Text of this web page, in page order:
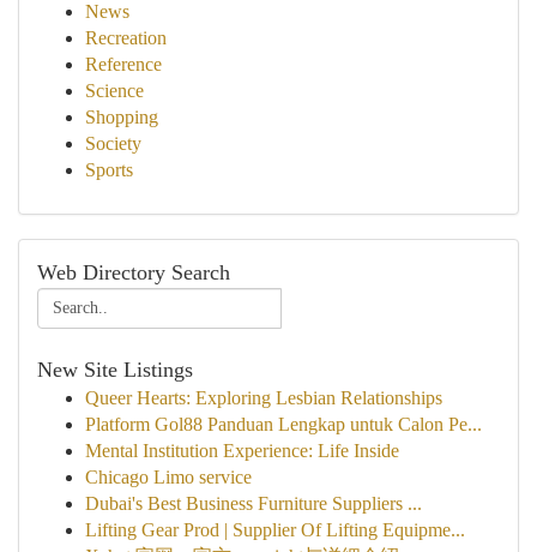
News
Recreation
Reference
Science
Shopping
Society
Sports
Web Directory Search
New Site Listings
Queer Hearts: Exploring Lesbian Relationships
Platform Gol88 Panduan Lengkap untuk Calon Pe...
Mental Institution Experience: Life Inside
Chicago Limo service
Dubai's Best Business Furniture Suppliers ...
Lifting Gear Prod | Supplier Of Lifting Equipme...